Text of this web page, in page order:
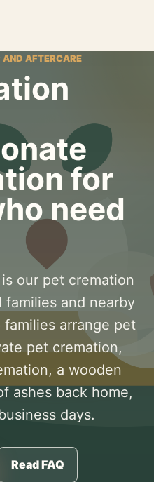
AFTERCARE
for
need
our pet cremation
families and nearby
arrange pet
pet cremation,
a wooden
ashes back home,
days.
Read FAQ